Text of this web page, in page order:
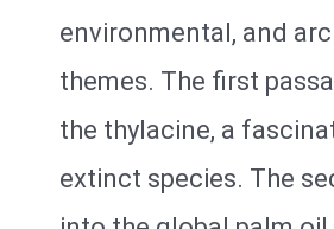
environmental, and
themes. The first
the thylacine, a
extinct species. The